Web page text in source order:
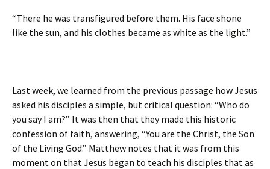
“There he was transfigured before them. His face shone
like the sun, and his clothes became as white as the light.”
Last week, we learned from the previous passage how Jesus
asked his disciples a simple, but critical question: “Who do
you say I am?” It was then that they made this historic
confession of faith, answering, “You are the Christ, the Son
of the Living God.” Matthew notes that it was from this
moment on that Jesus began to teach his disciples that as